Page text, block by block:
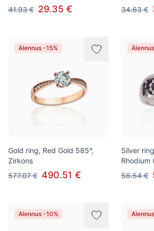
41.93 € 29.35 €
34.63 €
Alennus -15%
Gold ring, Red Gold 585°,
Zirkons
577.07 € 490.51 €
Silver
Rhodium
56.54 €
Alennus -10%